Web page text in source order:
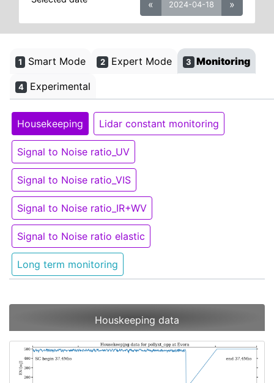
« 2024-04-18 »
1 Smart Mode 2 Expert Mode 3 Monitoring
4 Experimental
Housekeeping Lidar constant monitoring
Signal to Noise ratio_UV
Signal to Noise ratio_VIS
Signal to Noise ratio_IR+WV
Signal to Noise ratio elastic
Long term monitoring
Houskeeping data